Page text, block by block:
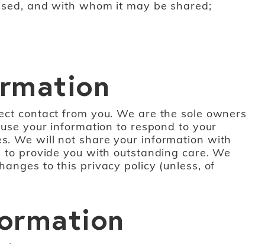
and with whom it may be shared;
contact from you. We are the sole owners
your information to respond to your
We will not share your information with
provide you with outstanding care. We
to this privacy policy (unless, of